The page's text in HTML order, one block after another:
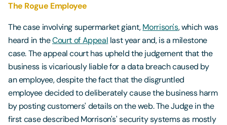
The Rogue Employee
The case involving supermarket giant,Morrison's, which was
heard in theCourt of Appeal last year and, is a milestone
case. The appeal court has upheld the judgement that the
business is vicariously liable for a data breach caused by
an employee, despite the fact that the disgruntled
employee decided to deliberately cause the business harm
by posting customers' details on the web. The Judge in the
first case described Morrison's' security systems as mostly